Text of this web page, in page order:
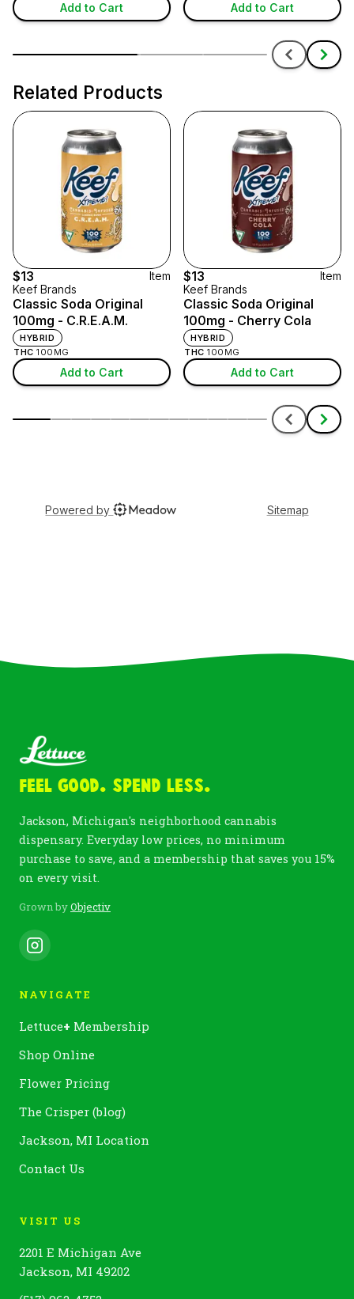
Feel Good. Spend Less.
Jackson, Michigan's neighborhood cannabis
dispensary. Everyday low prices, no minimum
purchase to save, and a membership that saves you 15%
on every visit.
Grown byObjectiv
NAVIGATE
Lettuce+ Membership
Shop Online
Flower Pricing
The Crisper (blog)
Jackson, MI Location
Contact Us
VISIT US
2201 E Michigan Ave
Jackson, MI 49202